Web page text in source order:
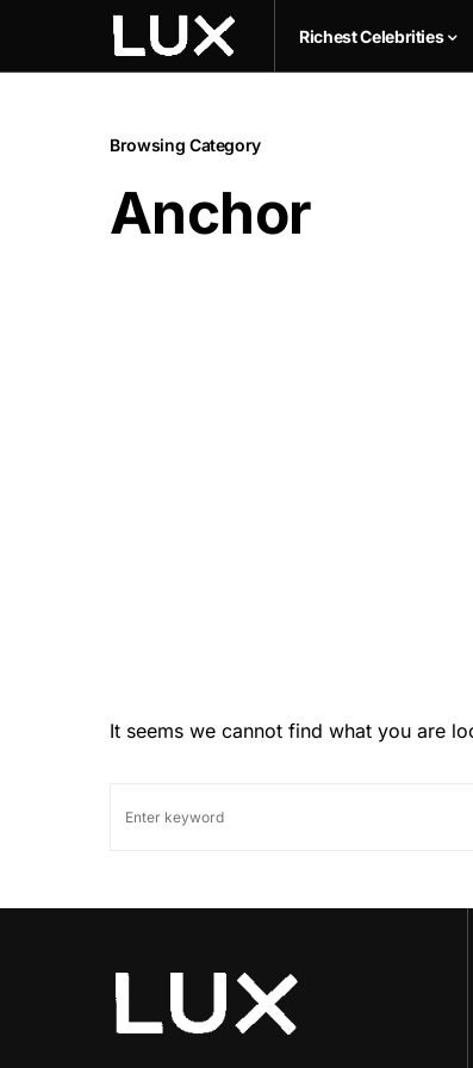
Richest Celebrities
Browsing Category
Anchor
It seems we cannot find what you are